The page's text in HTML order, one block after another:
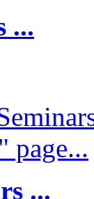
...
page...
...